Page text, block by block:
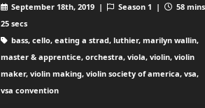
September 18th, 2019 | Season 1 |
58 mins
25 secs
bass, cello, eating a strad, luthier, marilyn wallin,
master & apprentice, orchestra, viola, violin, violin
maker, violin making, violin society of america, vsa,
vsa convention